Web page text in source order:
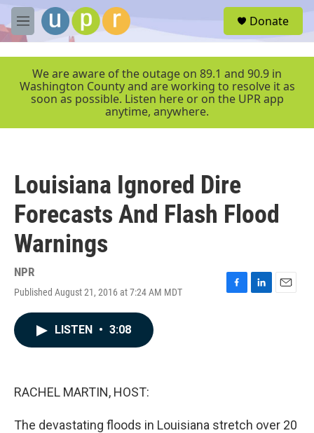
Skip to main content
M
e
r
Donate
We are aware of the outage on 89.1 and 90.9 in
Washington County and are working to resolve it as
soon as possible. Listen here or on the UPR app
anytime, anywhere.
Louisiana Ignored Dire
Forecasts And Flash Flood
Warnings
NPR
Published August 21, 2016 at 7:24 AM MDT
F
L
E
LISTEN • 3:08
RACHEL MARTIN, HOST:
The devastating floods in Louisiana stretch over 20